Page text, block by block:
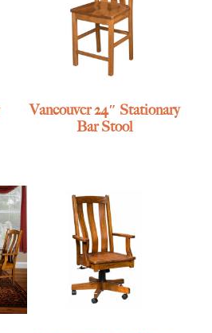
Vancouver 24″ Stationary
Bar Stool